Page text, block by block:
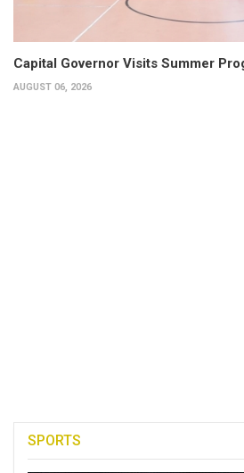
Capital Governor Visits Summer
AUGUST 06, 2026
SPORTS